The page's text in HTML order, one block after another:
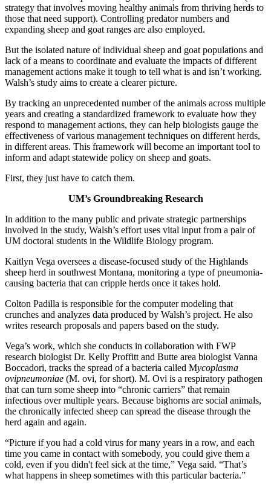
strategy that involves moving healthy animals from thriving herds to
those that need support). Controlling predator numbers and
expanding sheep and goat ranges are also employed.
But the isolated nature of individual sheep and goat populations and
lack of a means to coordinate and evaluate the impacts of different
management actions make it tough to tell what is and isn’t working.
Walsh’s study aims to create a clearer picture.
By tracking an unprecedented number of the animals across multiple
years and creating a standardized framework to evaluate how they
respond to management actions, they can help biologists gauge the
effectiveness of various management techniques on different herds,
in different areas. This framework will become an important tool to
inform and adapt statewide policy on sheep and goats.
First, they just have to catch them.
UM’s Groundbreaking Research
In addition to the many public and private strategic partnerships
involved in the study, Walsh’s effort uses vital input from a pair of
UM doctoral students in the Wildlife Biology program.
Kaitlyn Vega oversees a disease-focused study of the Highlands
sheep herd in southwest Montana, monitoring a type of pneumonia-
causing bacteria that can cripple herds once it takes hold.
Colton Padilla is responsible for the computer modeling that
crunches and analyzes data produced by Walsh’s project. He also
writes research proposals and papers based on the study.
Vega’s work, which she conducts in collaboration with FWP
research biologist Dr. Kelly Proffitt and Butte area biologist Vanna
Boccadori, tracks the spread of a bacteria called Mycoplasma
ovipneumoniae (M. ovi, for short). M. Ovi is a respiratory pathogen
that can turn some sheep into “chronic carriers” that remain
infectious over multiple years. Because bighorns are social animals,
the chronically infected sheep can spread the disease through the
herd again and again.
“Picture if you had a cold virus for many years in a row, and each
time you came in contact with somebody, you could give them a
cold, even if you didn't feel sick at the time,” Vega said. “That’s
what happens in sheep sometimes with this particular bacteria.”